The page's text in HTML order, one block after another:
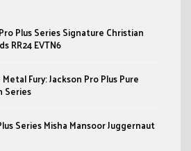
Plus Series Signature Christian
RR24 EVTN6
Fury: Jackson Pro Plus Pure
Series
Series Misha Mansoor Juggernaut